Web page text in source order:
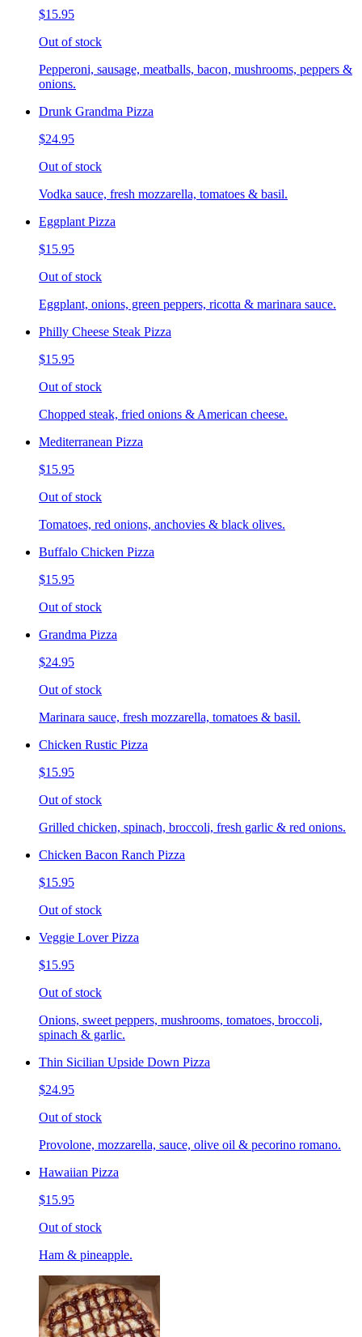
$15.95
Out of stock
Pepperoni, sausage, meatballs, bacon, mushrooms, peppers &
onions.
Drunk Grandma Pizza
$24.95
Out of stock
Vodka sauce, fresh mozzarella, tomatoes & basil.
Eggplant Pizza
$15.95
Out of stock
Eggplant, onions, green peppers, ricotta & marinara sauce.
Philly Cheese Steak Pizza
$15.95
Out of stock
Chopped steak, fried onions & American cheese.
Mediterranean Pizza
$15.95
Out of stock
Tomatoes, red onions, anchovies & black olives.
Buffalo Chicken Pizza
$15.95
Out of stock
Grandma Pizza
$24.95
Out of stock
Marinara sauce, fresh mozzarella, tomatoes & basil.
Chicken Rustic Pizza
$15.95
Out of stock
Grilled chicken, spinach, broccoli, fresh garlic & red onions.
Chicken Bacon Ranch Pizza
$15.95
Out of stock
Veggie Lover Pizza
$15.95
Out of stock
Onions, sweet peppers, mushrooms, tomatoes, broccoli,
spinach & garlic.
Thin Sicilian Upside Down Pizza
$24.95
Out of stock
Provolone, mozzarella, sauce, olive oil & pecorino romano.
Hawaiian Pizza
$15.95
Out of stock
Ham & pineapple.